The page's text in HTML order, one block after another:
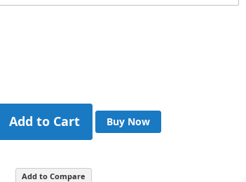
Add to Cart Buy Now
Add to Compare